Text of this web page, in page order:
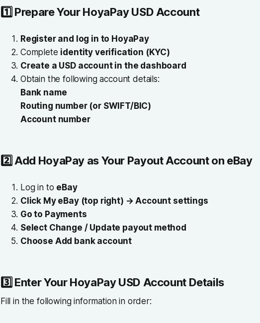
1️⃣ Prepare Your HoyaPay USD Account
Register and log in to HoyaPay
Complete identity verification (KYC)
Create a USD account in the dashboard
Obtain the following account details:
Bank name
Routing number (or SWIFT/BIC)
Account number
2️⃣ Add HoyaPay as Your Payout Account on eBay
Log in to eBay
Click My eBay (top right) → Account settings
Go to Payments
Select Change / Update payout method
Choose Add bank account
3️⃣ Enter Your HoyaPay USD Account Details
Fill in the following information in order: